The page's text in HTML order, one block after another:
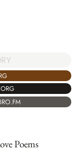
Poems